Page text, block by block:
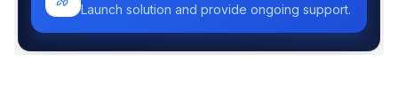
Launch solution and provide ongoing support.